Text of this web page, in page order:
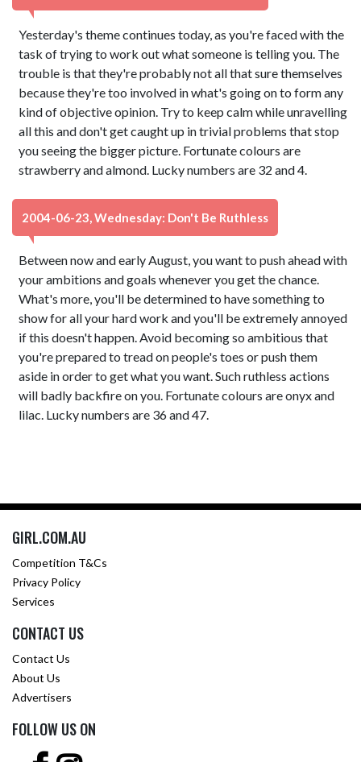
Yesterday's theme continues today, as you're faced with the
task of trying to work out what someone is telling you. The
trouble is that they're probably not all that sure themselves
because they're too involved in what's going on to form any
kind of objective opinion. Try to keep calm while unravelling
all this and don't get caught up in trivial problems that stop
you seeing the bigger picture. Fortunate colours are
strawberry and almond. Lucky numbers are 32 and 4.
2004-06-23, Wednesday: Don't Be Ruthless
Between now and early August, you want to push ahead with
your ambitions and goals whenever you get the chance.
What's more, you'll be determined to have something to
show for all your hard work and you'll be extremely annoyed
if this doesn't happen. Avoid becoming so ambitious that
you're prepared to tread on people's toes or push them
aside in order to get what you want. Such ruthless actions
will badly backfire on you. Fortunate colours are onyx and
lilac. Lucky numbers are 36 and 47.
GIRL.COM.AU
Competition T&Cs
Privacy Policy
Services
CONTACT US
Contact Us
About Us
Advertisers
FOLLOW US ON